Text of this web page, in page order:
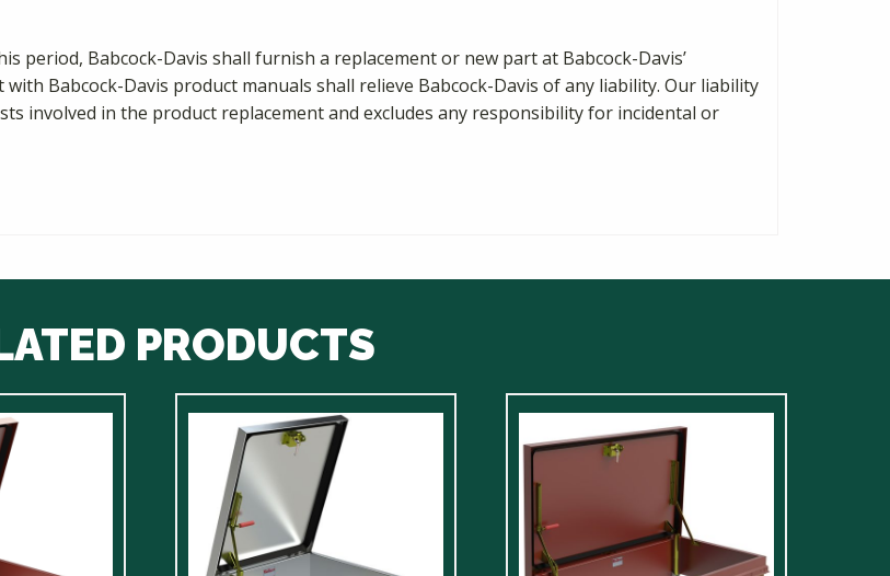
period, Babcock-Davis shall furnish a replacement or new part at Babcock-Davis’
Babcock-Davis product manuals shall relieve Babcock-Davis of any liability. Our liability
involved in the product replacement and excludes any responsibility for incidental or
PRODUCTS